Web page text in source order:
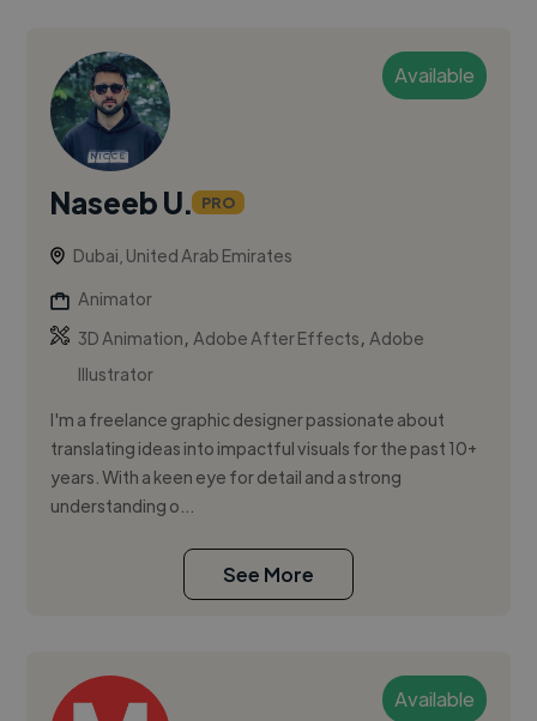
Available
Naseeb U. PRO
Dubai, United Arab Emirates
Animator
3D Animation,Adobe After Effects,Adobe
Illustrator
I'm a freelance graphic designer passionate about
translating ideas into impactful visuals for the past 10+
years. With a keen eye for detail and a strong
understanding o...
See More
Available